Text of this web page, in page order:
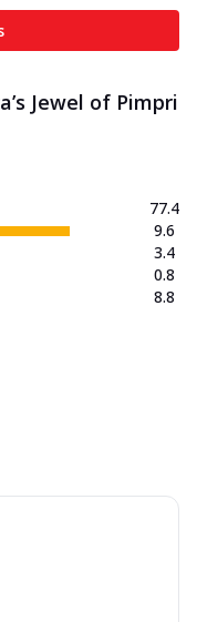
Jewel of Pimpri
77.4
9.6
3.4
0.8
8.8